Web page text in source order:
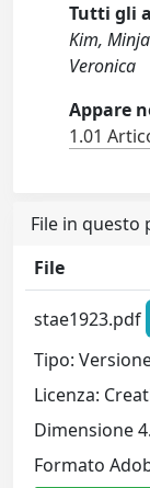
Tutti gli
Kim,
Veronica
Appare
1.01
File in questo
File
stae1923.pdf
Tipo:
Licenza:
Dimensione
Formato